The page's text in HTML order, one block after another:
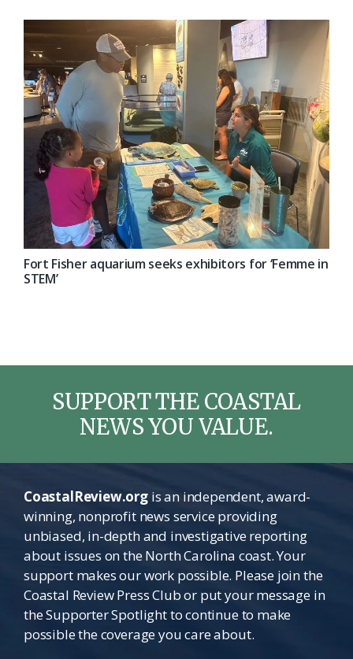
Fort Fisher aquarium seeks exhibitors for ‘Femme in
STEM’
SUPPORT THE COASTAL
NEWS YOU VALUE.
CoastalReview.orgis an independent, award-
winning, nonprofit news service providing
unbiased, in-depth and investigative reporting
about issues on the North Carolina coast. Your
support makes our work possible. Please join the
Coastal Review Press Club or put your message in
the Supporter Spotlight to continue to make
possible the coverage you care about.